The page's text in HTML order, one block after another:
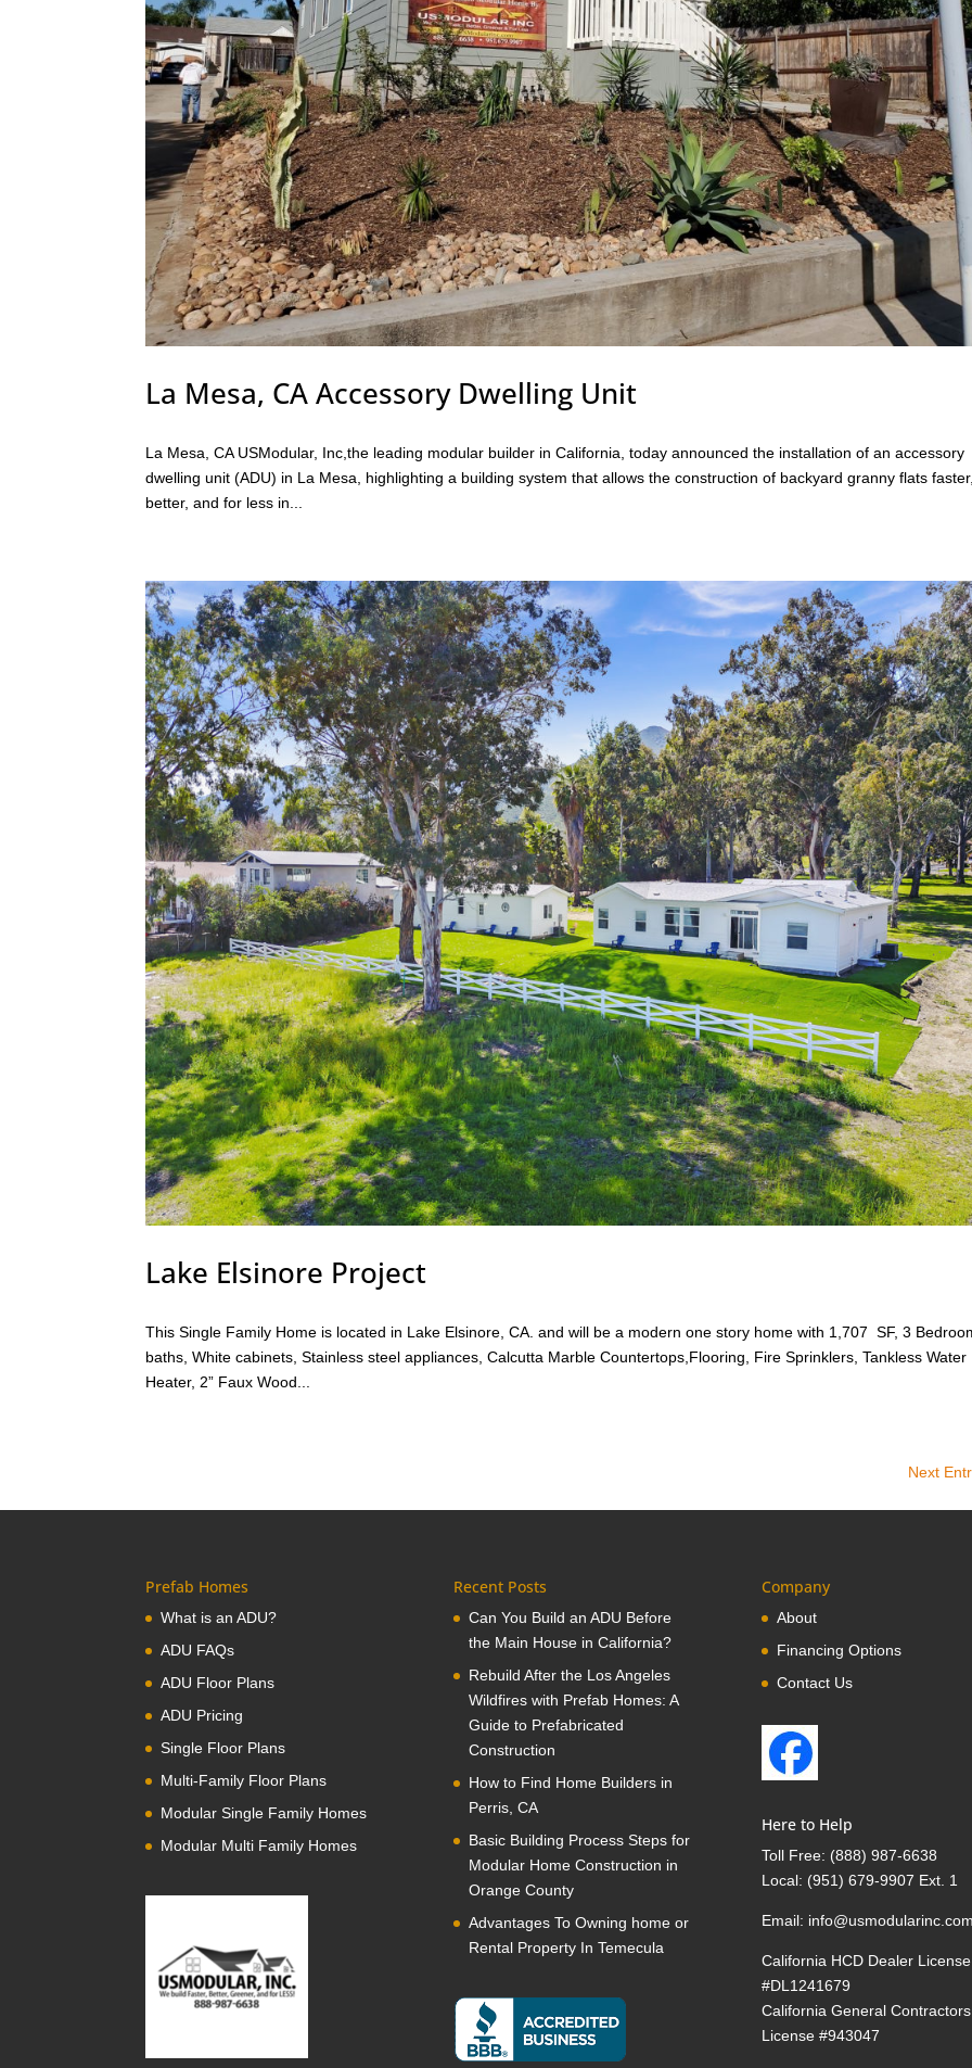
La Mesa, CA Accessory Dwelling Unit
La Mesa, CA USModular, Inc,the leading modular builder in California, today announced the installation of an accessory
dwelling unit (ADU) in La Mesa, highlighting a building system that allows the construction of backyard granny flats
better, and for less in...
Lake Elsinore Project
This Single Family Home is located in Lake Elsinore, CA. and will be a modern one story home with 1,707 SF, 3
baths, White cabinets, Stainless steel appliances, Calcutta Marble Countertops,Flooring, Fire Sprinklers, Tankless Water
Heater, 2” Faux Wood...
Next
Prefab Homes
What is an ADU?
ADU FAQs
ADU Floor Plans
ADU Pricing
Single Floor Plans
Multi-Family Floor Plans
Modular Single Family Homes
Modular Multi Family Homes
Recent Posts
Can You Build an ADU Before
the Main House in California?
Rebuild After the Los Angeles
Wildfires with Prefab Homes: A
Guide to Prefabricated
Construction
How to Find Home Builders in
Perris, CA
Basic Building Process Steps for
Modular Home Construction in
Orange County
Advantages To Owning home or
Rental Property In Temecula
Company
About
Financing Options
Contact Us
Here to Help
Toll Free: (888) 987-6638
Local: (951) 679-9907 Ext. 1
Email:
California HCD Dealer License
#DL1241679
California General Contractors
License #943047